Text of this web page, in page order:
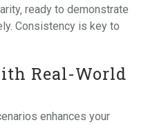
ready to demonstrate
Consistency is key to
Real-World
enhances your